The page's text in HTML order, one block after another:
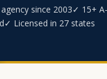
since 2003✓ 15+
✓ Licensed in 27 states